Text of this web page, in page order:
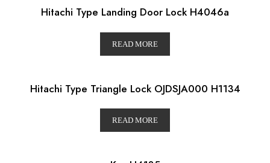
Hitachi Type Landing Door Lock H4046a
READ MORE
Hitachi Type Triangle Lock OJDSJA000 H1134
READ MORE